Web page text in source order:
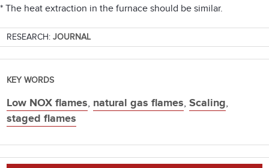
* The heat extraction in the furnace should be similar.
RESEARCH: JOURNAL
KEY WORDS
Low NOX flames, natural gas flames, Scaling,
staged flames